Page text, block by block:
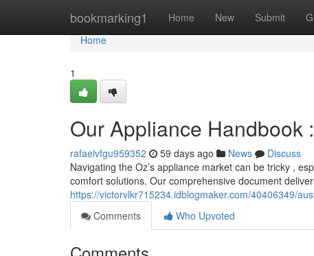
bookmarking1 Home New Submit
Home
Home
1
Our Appliance Handbook
rafaelvfgu959352 59 days ago News
Discuss
Navigating the Oz’s appliance market can be tricky ,
comfort solutions. Our comprehensive document
https://victorvlkr715234.idblogmaker.com/40406349/
Comments
Who Upvoted